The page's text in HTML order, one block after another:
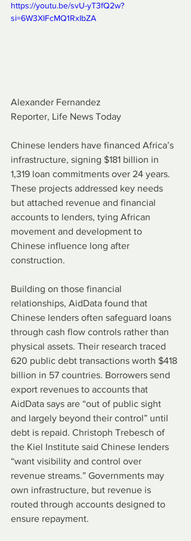
https://youtu.be/svU-yT3fQ2w?
si=6W3XIFcMQ1RxIbZA
Alexander Fernandez
Reporter, Life News Today
Chinese lenders have financed Africa’s
infrastructure, signing $181 billion in
1,319 loan commitments over 24 years.
These projects addressed key needs
but attached revenue and financial
accounts to lenders, tying African
movement and development to
Chinese influence long after
construction.
Building on those financial
relationships, AidData found that
Chinese lenders often safeguard loans
through cash flow controls rather than
physical assets. Their research traced
620 public debt transactions worth $418
billion in 57 countries. Borrowers send
export revenues to accounts that
AidData says are “out of public sight
and largely beyond their control” until
debt is repaid. Christoph Trebesch of
the Kiel Institute said Chinese lenders
“want visibility and control over
revenue streams.” Governments may
own infrastructure, but revenue is
routed through accounts designed to
ensure repayment.